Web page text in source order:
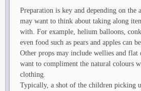
Preparation is key and depending on the
may want to think about taking along
with. For example, helium balloons,
even food such as pears and apples can
Other props may include wellies and flat
want to compliment the natural colours
clothing.
Typically, a shot of the children picking